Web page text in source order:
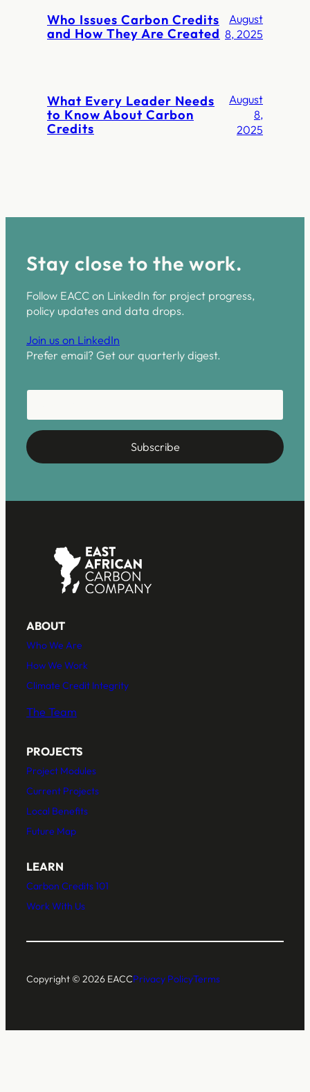
Who Issues Carbon Credits
and How They Are Created
August
8, 2025
What Every Leader Needs
to Know About Carbon
Credits
August
8,
2025
Stay close to the work.
Follow EACC on LinkedIn for project progress,
policy updates and data drops.
Join us on LinkedIn
Prefer email? Get our quarterly digest.
E
M
a
i
Subscribe
ABOUT
Who We Are
How We Work
Climate Credit Integrity
The Team
PROJECTS
Project Modules
Current Projects
Local Benefits
Future Map
LEARN
Carbon Credits 101
Work With Us
Copyright © 2026 EACCPrivacy PolicyTerms